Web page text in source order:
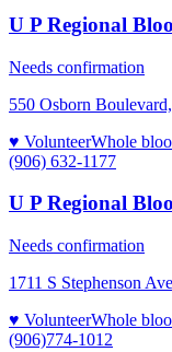
U P Regional
Needs confirmation
550 Osborn
♥ VolunteerWhole
(906) 632-1177
U P Regional
Needs confirmation
1711 S Stephenson
♥ VolunteerWhole
(906)774-1012